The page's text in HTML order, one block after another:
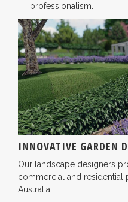
professionalism.
INNOVATIVE GARDEN
Our landscape designers
commercial and residential
Australia.